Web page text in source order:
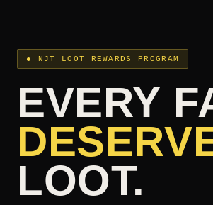
● NJT LOOT REWARDS PROGRAM
EVERY
LOOT.